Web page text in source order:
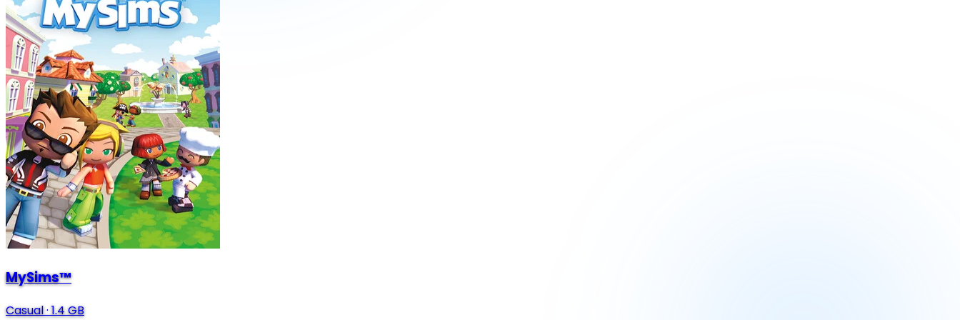
MySims™
Casual·1.4 GB